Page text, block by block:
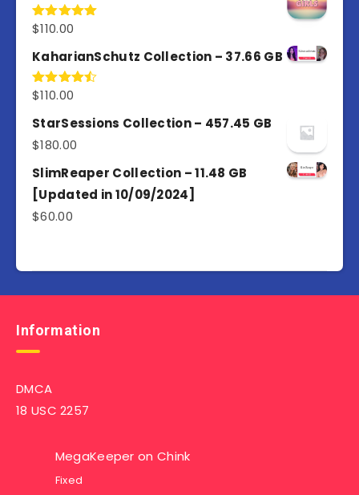
Rated5.00
$110.00
KaharianSchutz Collection – 37.66 GB
Rated
of 5
$110.00
StarSessions Collection – 457.45 GB
$180.00
SlimReaper Collection – 11.48 GB
[Updated in 10/09/2024]
$60.00
Information
DMCA
18 USC 2257
MegaKeeper on Chink
Fixed